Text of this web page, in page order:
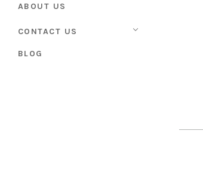
ABOUT US
CONTACT US
BLOG